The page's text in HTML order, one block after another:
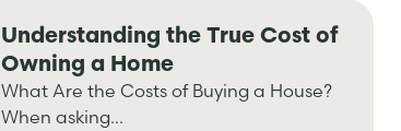
Understanding the True Cost of
Owning a Home
What Are the Costs of Buying a House?
When asking...